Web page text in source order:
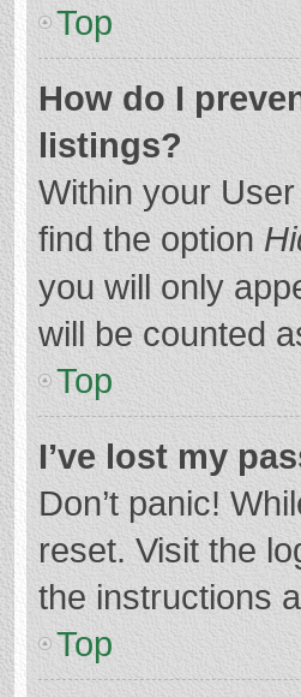
Top
How do I
listings?
Within your
find the option
you will only
will be counted
Top
I’ve lost my
Don’t panic!
reset. Visit the
the instructions
Top